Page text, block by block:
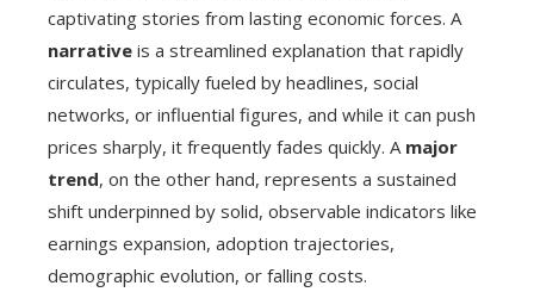
captivating stories from lasting economic forces. A
narrative is a streamlined explanation that rapidly
circulates, typically fueled by headlines, social
networks, or influential figures, and while it can push
prices sharply, it frequently fades quickly. A major
trend, on the other hand, represents a sustained
shift underpinned by solid, observable indicators like
earnings expansion, adoption trajectories,
demographic evolution, or falling costs.